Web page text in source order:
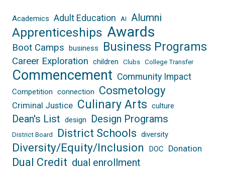
Academics Adult Education AI Alumni
Apprenticeships Awards
Boot Camps business Business Programs
Career Exploration children Clubs College Transfer
Commencement Community Impact
Competition connection Cosmetology
Criminal Justice Culinary Arts culture
Dean's List design Design Programs
District Board District Schools diversity
Diversity/Equity/Inclusion DOC Donation
Dual Credit dual enrollment